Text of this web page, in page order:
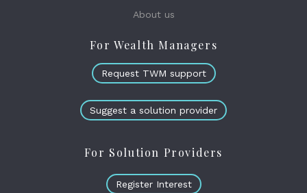
About us
For Wealth Managers
Request TWM support
Suggest a solution provider
For Solution Providers
Register Interest